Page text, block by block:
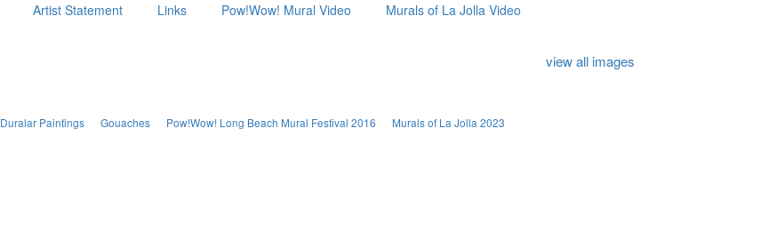
Artist Statement Links Pow!Wow! Mural Video Murals of La Jolla Video
Duralar Paintings Gouaches Pow!Wow! Long Beach Mural Festival 2016 Murals of La Jolla 2023
view all images